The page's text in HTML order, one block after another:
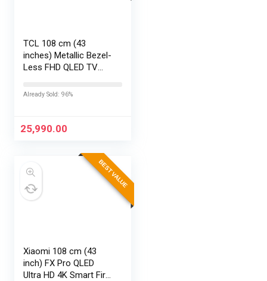
TCL 108 cm (43
inches) Metallic Bezel-
Less FHD QLED TV
Already Sold: 96%
25,990.00
BEST VALUE
Xiaomi 108 cm (43
inch) FX Pro QLED
Ultra HD 4K Smart Fire